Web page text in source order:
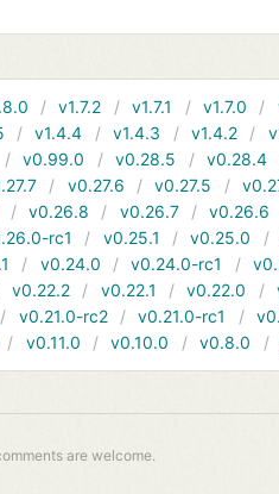
v1.7.2 v1.7.1 v1.7.0
v1.4.4 v1.4.3 v1.4.2
v0.99.0 v0.28.5 v0.28.4
v0.27.6 v0.27.5
v0.26.8 v0.26.7 v0.26.6
rc1 v0.25.1 v0.25.0
v0.24.0 v0.24.0-rc1
v0.22.2 v0.22.1 v0.22.0
v0.21.0-rc2 v0.21.0-rc1
v0.11.0 v0.10.0 v0.8.0
are welcome.